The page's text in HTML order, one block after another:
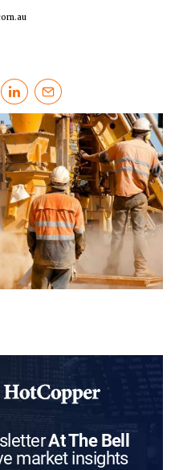
At The Bell
market insights